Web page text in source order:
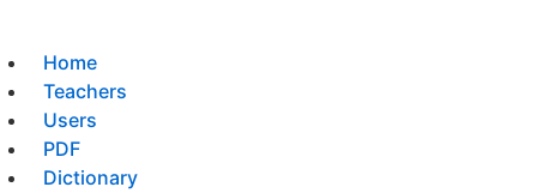
Home
Teachers
Users
PDF
Dictionary